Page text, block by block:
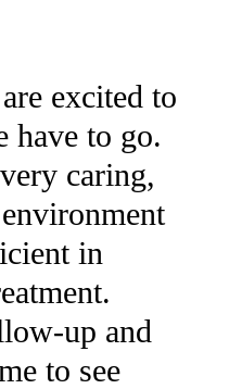
excited to
have to go.
caring,
in
up and
to see